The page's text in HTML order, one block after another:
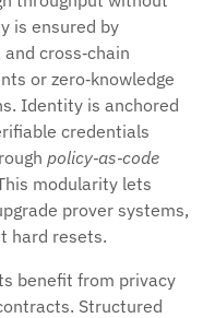
is ensured by
cross‑chain
or zero‑knowledge
Identity is anchored
credentials
policy‑as‑code
modularity lets
prover systems,
hard resets.
benefit from privacy
Structured